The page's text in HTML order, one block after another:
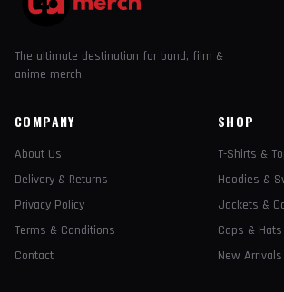
The ultimate destination for band, film &
anime merch.
COMPANY
About Us
Delivery & Returns
Privacy Policy
Terms & Conditions
Contact
SHOP
T-Shirts &
Hoodies &
Jackets &
Caps & Hats
New Arrivals